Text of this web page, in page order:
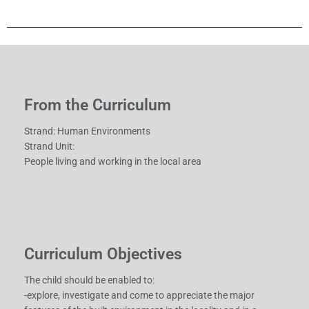
From the Curriculum
Strand: Human Environments
Strand Unit:
People living and working in the local area
Curriculum Objectives
The child should be enabled to:
-explore, investigate and come to appreciate the major